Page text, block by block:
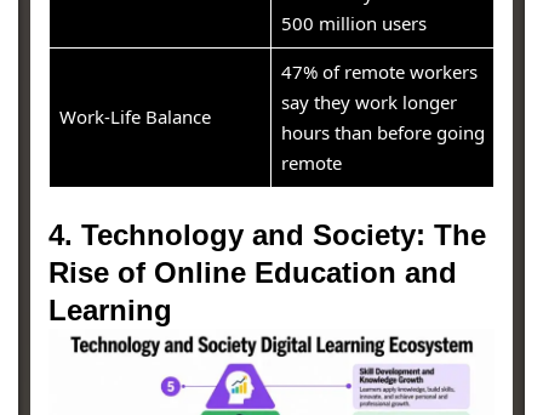
500 million users
Work-Life Balance
47% of remote workers
say they work longer
hours than before going
remote
4. Technology and Society: The
Rise of Online Education and
Learning